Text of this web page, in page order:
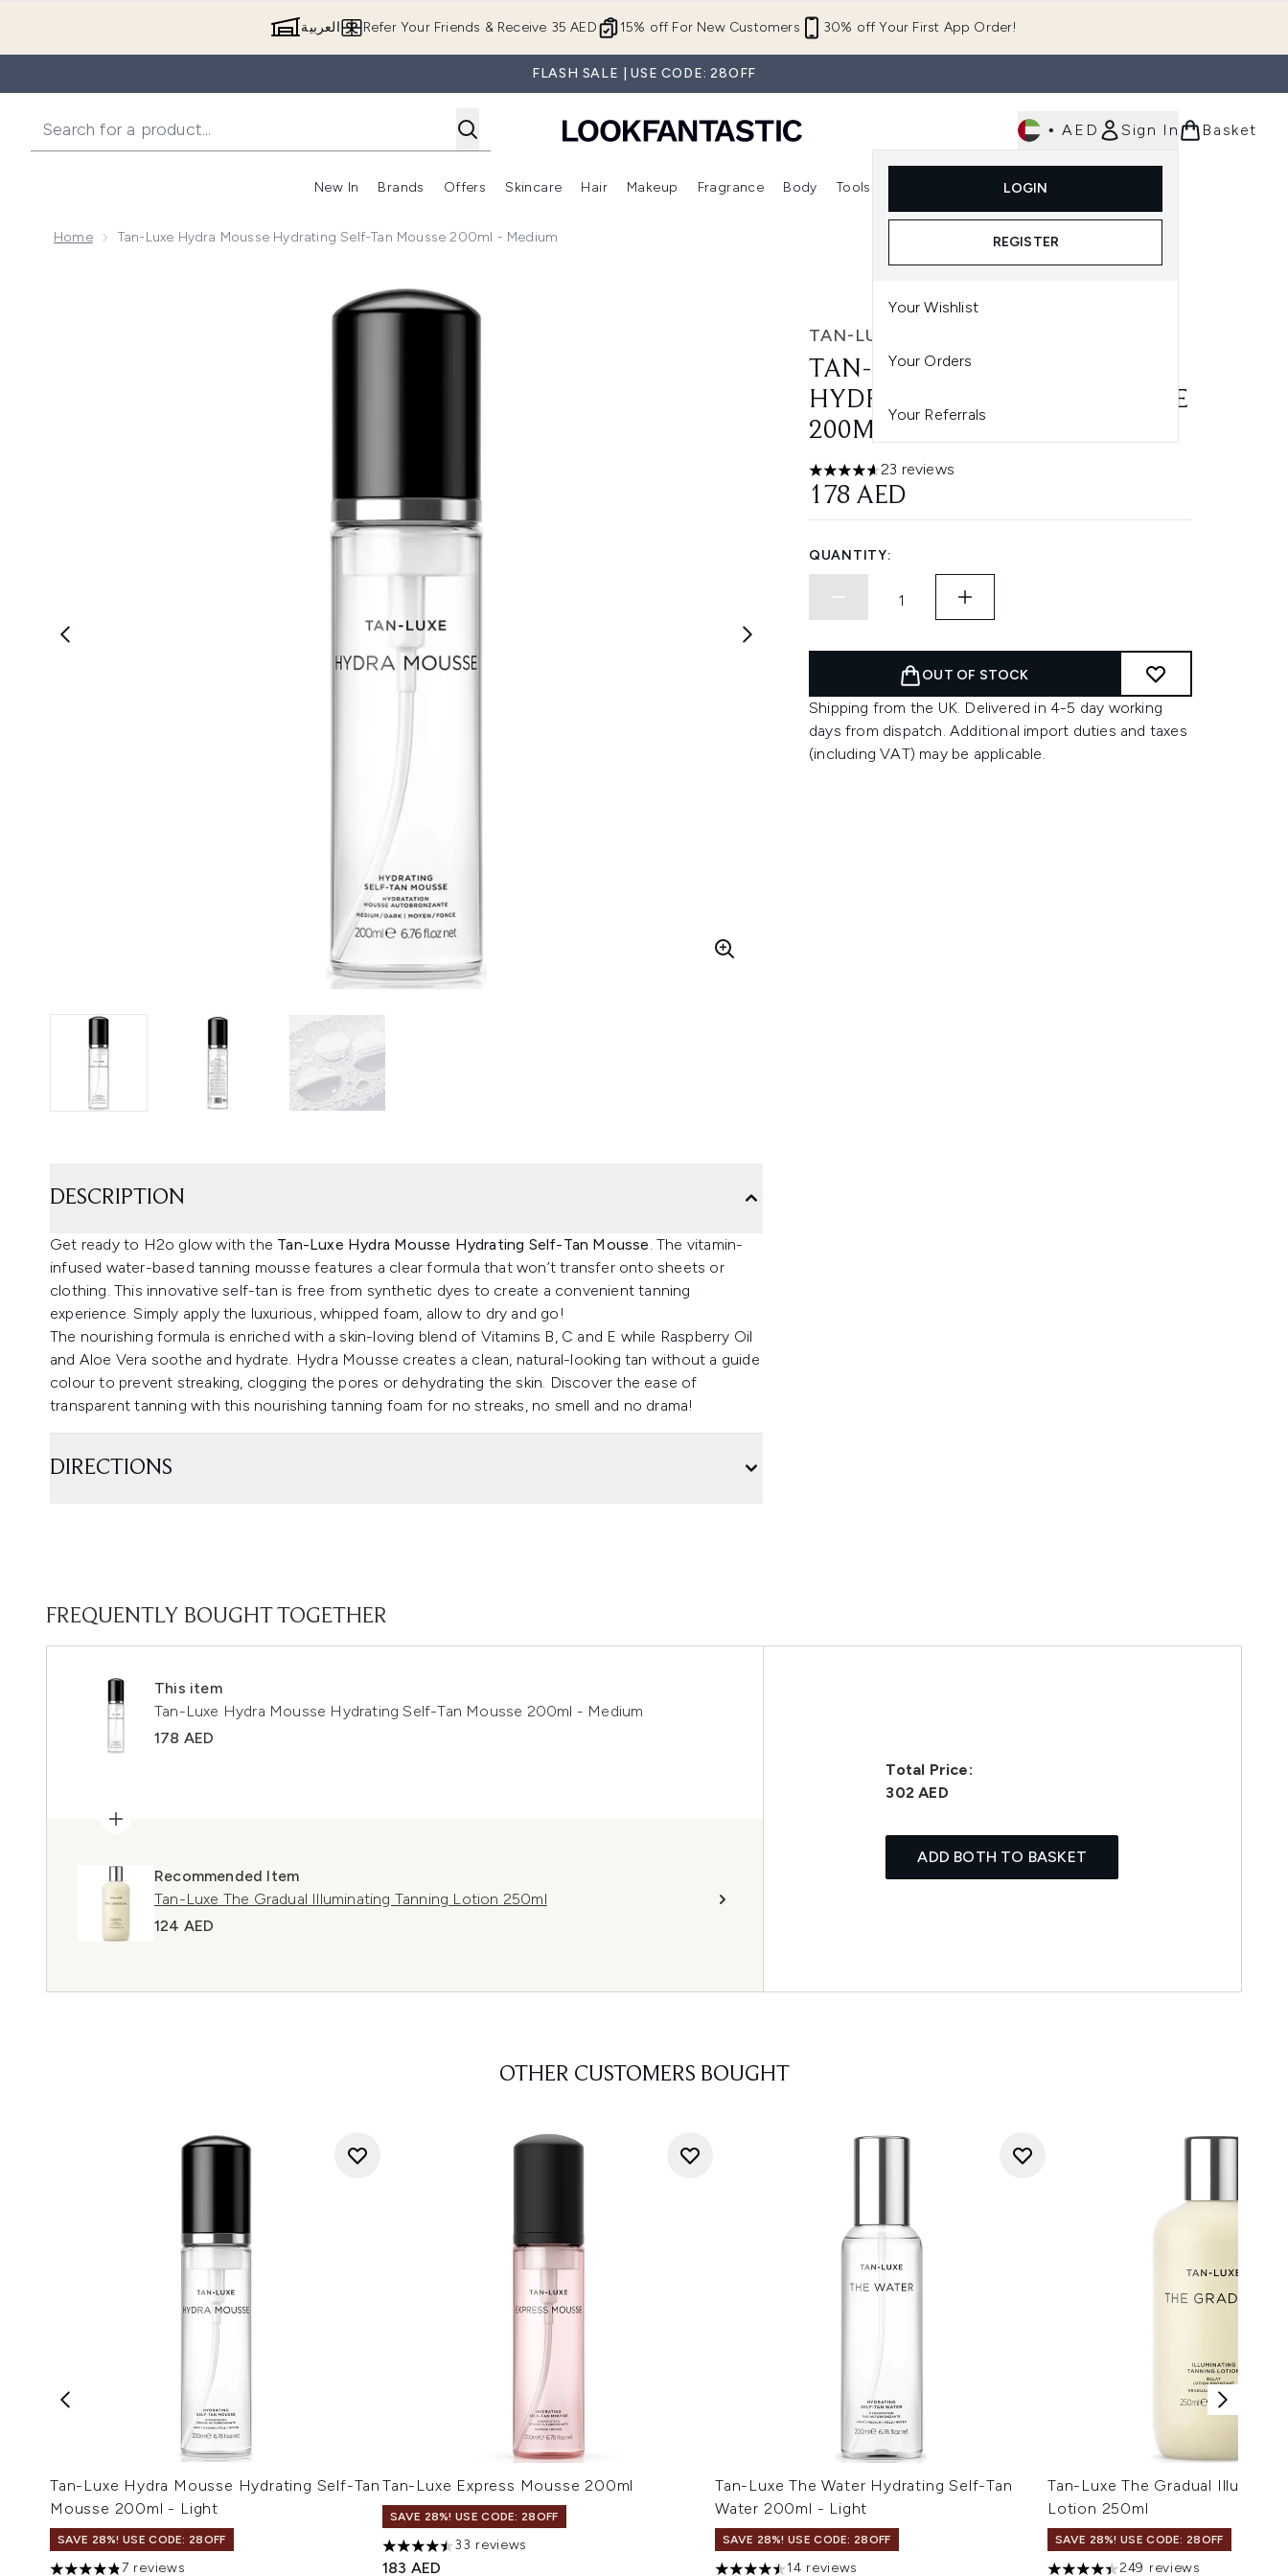
15% off For New Customers 30% off Your First App Order!
Refer Your Friends & Receive 35 AED العربية
FLASH SALE | USE CODE: 28OFF
• AED Sign In
LOGIN
REGISTER
Your Wishlist
Your Orders
Your Referrals
Basket
New In
Enter submenu (New In)
Brands
Enter submenu (Brands)
Offers
Enter submenu (Offers )
Skincare
Enter submenu (Skincare)
Hair
Enter submenu (Hair)
Makeup
Enter submenu (Makeup)
Fragrance Body Tools
Enter submenu (Tools)
Home Tan-Luxe Hydra Mousse Hydrating Self-Tan Mousse 200ml - Medium
Now showing image 1 Tan-Luxe Hydra Mousse Hydrating Self-Tan Mousse 200ml - Medium
TAN-LUXE
TAN-LUXE HYDRA MOUSSE
HYDRATING SELF-TAN MOUSSE
200ML - MEDIUM
4.65 stars out of a maximum of 5
23 reviews
178 AED
QUANTITY:
OUT OF STOCK
Shipping from the UK. Delivered in 4-5 day working
days from dispatch. Additional import duties and taxes
(including VAT) may be applicable.
DESCRIPTION
Get ready to H2o glow with the Tan-Luxe Hydra Mousse Hydrating Self-Tan Mousse. The vitamin-
infused water-based tanning mousse features a clear formula that won’t transfer onto sheets or
clothing. This innovative self-tan is free from synthetic dyes to create a convenient tanning
experience. Simply apply the luxurious, whipped foam, allow to dry and go!
The nourishing formula is enriched with a skin-loving blend of Vitamins B, C and E while Raspberry Oil
and Aloe Vera soothe and hydrate. Hydra Mousse creates a clean, natural-looking tan without a guide
colour to prevent streaking, clogging the pores or dehydrating the skin. Discover the ease of
transparent tanning with this nourishing tanning foam for no streaks, no smell and no drama!
DIRECTIONS
FREQUENTLY BOUGHT TOGETHER
This item
Tan-Luxe Hydra Mousse Hydrating Self-Tan Mousse 200ml - Medium
178 AED
Recommended Item
Tan-Luxe The Gradual Illuminating Tanning Lotion 250ml
124 AED
Total Price:
302 AED
ADD BOTH TO BASKET
OTHER CUSTOMERS BOUGHT
Tan-Luxe Hydra Mousse Hydrating Self-Tan
Mousse 200ml - Light
SAVE 28%! USE CODE: 28OFF
7 reviews
Tan-Luxe Express Mousse 200ml
SAVE 28%! USE CODE: 28OFF
4.45 stars out of a maximum of 5
33 reviews
183 AED
Tan-Luxe The Water Hydrating Self-Tan
Water 200ml - Light
SAVE 28%! USE CODE: 28OFF
14 reviews
Tan-Luxe The Gradual
Lotion 250ml
SAVE 28%! USE CODE: 28OFF
249 reviews